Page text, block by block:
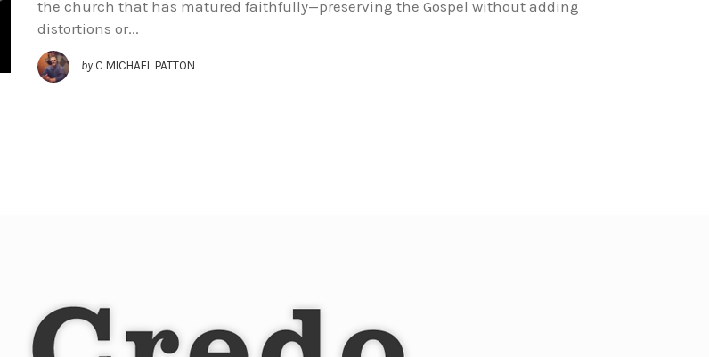
the church that has matured faithfully—preserving the Gospel without adding
distortions or...
by C MICHAEL PATTON